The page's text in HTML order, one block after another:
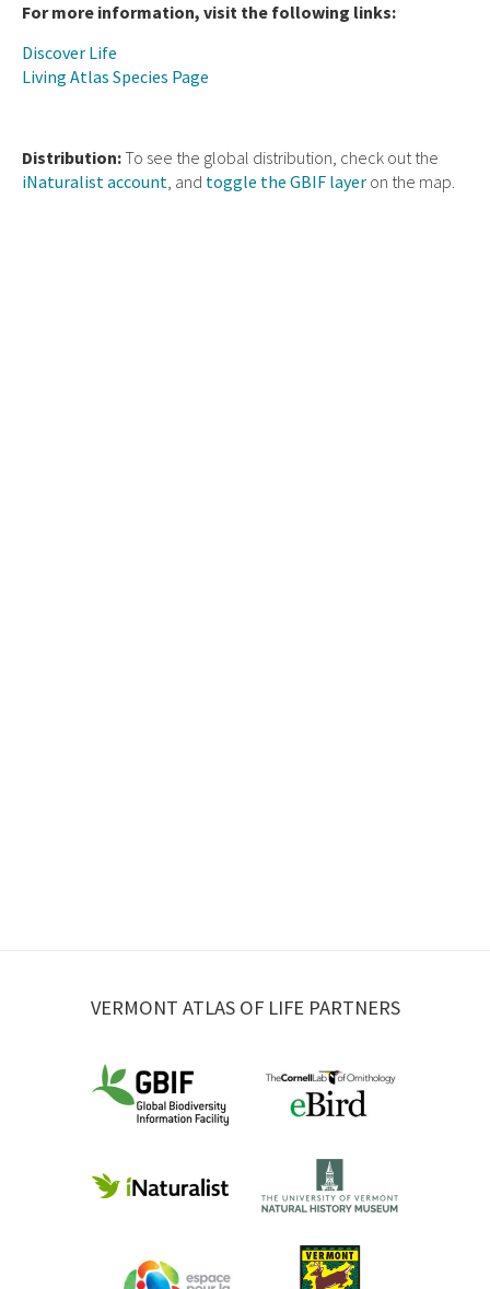
For more information, visit the following links:
Discover Life
Living Atlas Species Page
Distribution:To see the global distribution, check out the
iNaturalist account, and toggle the GBIF layer on the map.
VERMONT ATLAS OF LIFE PARTNERS